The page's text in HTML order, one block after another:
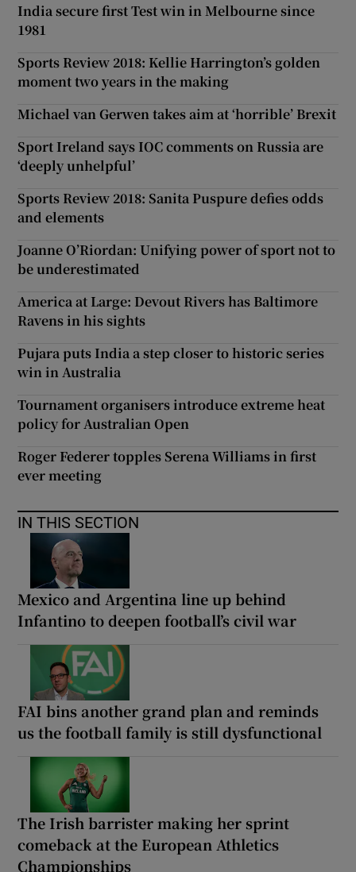
India secure first Test win in Melbourne since
1981
Sports Review 2018: Kellie Harrington’s golden
moment two years in the making
Michael van Gerwen takes aim at ‘horrible’ Brexit
Sport Ireland says IOC comments on Russia are
‘deeply unhelpful’
Sports Review 2018: Sanita Puspure defies odds
and elements
Joanne O’Riordan: Unifying power of sport not to
be underestimated
America at Large: Devout Rivers has Baltimore
Ravens in his sights
Pujara puts India a step closer to historic series
win in Australia
Tournament organisers introduce extreme heat
policy for Australian Open
Roger Federer topples Serena Williams in first
ever meeting
IN THIS SECTION
Mexico and Argentina line up behind
Infantino to deepen football’s civil war
FAI bins another grand plan and reminds
us the football family is still dysfunctional
The Irish barrister making her sprint
comeback at the European Athletics
Championships